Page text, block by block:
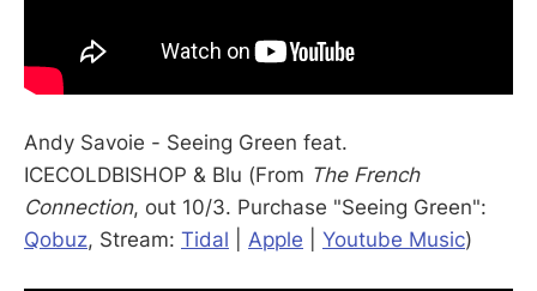
Andy Savoie - Seeing Green feat.
ICECOLDBISHOP & Blu (From The French
Connection, out 10/3. Purchase "Seeing Green":
Qobuz, Stream: Tidal Apple Youtube Music)